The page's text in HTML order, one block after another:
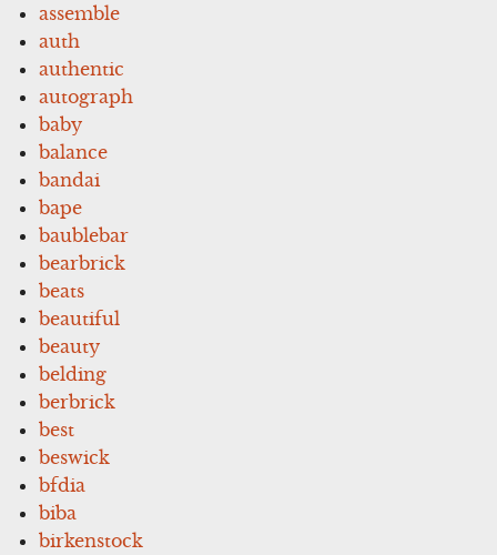
assemble
auth
authentic
autograph
baby
balance
bandai
bape
baublebar
bearbrick
beats
beautiful
beauty
belding
berbrick
best
beswick
bfdia
biba
birkenstock